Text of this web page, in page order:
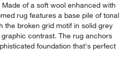
of a soft wool enhanced with
rug features a base pile of tonal
the broken grid motif in solid grey
contrast. The rug anchors
foundation that's perfect